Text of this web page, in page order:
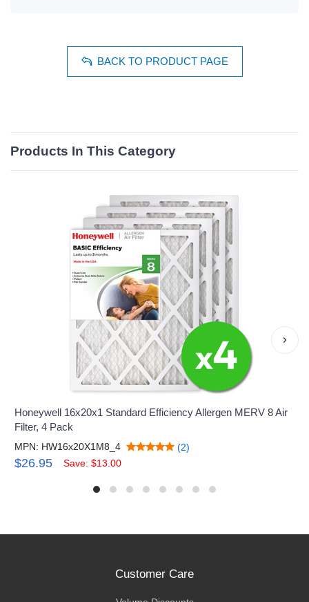
BACK TO PRODUCT PAGE
Products In This Category
Honeywell 16x20x1 Standard Efficiency Allergen MERV 8 Air
Filter, 4 Pack
MPN: HW16x20X1M8_4 (2)
$26.95 Save: $13.00
›
Customer Care